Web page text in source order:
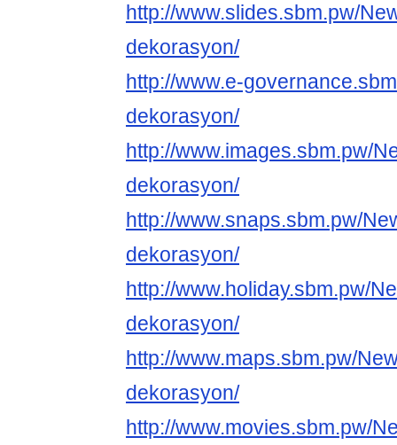
http://www.slides.sbm.pw/
dekorasyon/
http://www.e-
dekorasyon/
http://www.images.sbm.pw/
dekorasyon/
http://www.snaps.sbm.pw/
dekorasyon/
http://www.holiday.sbm.pw/
dekorasyon/
http://www.maps.sbm.pw/
dekorasyon/
http://www.movies.sbm.pw/